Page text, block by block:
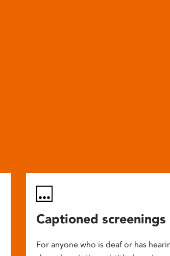
Captioned screenings
For anyone who is deaf or has